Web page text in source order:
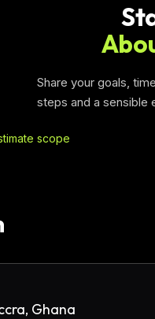
Share your goals,
steps and a sensible
scope
Ghana